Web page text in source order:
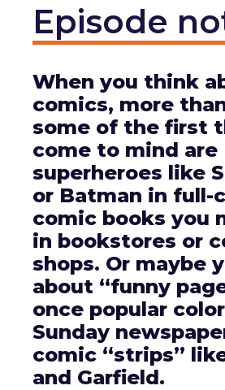
Episode
When you think
comics, more
some of the first
come to mind are
superheroes like
or Batman in full-
comic books you
in bookstores or
shops. Or maybe
about “funny
once popular
Sunday
comic “strips”
and Garfield.